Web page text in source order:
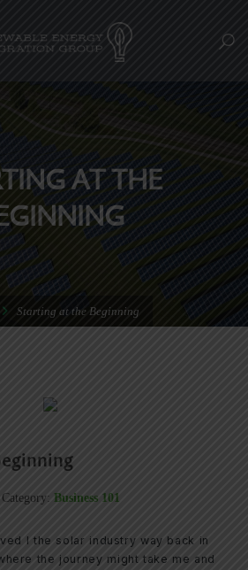
AT THE
Starting at the Beginning
Category: Business 101
I the solar industry way back in
the journey might take me and